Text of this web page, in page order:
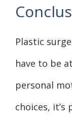
Plastic
have to be
personal
choices, it’s